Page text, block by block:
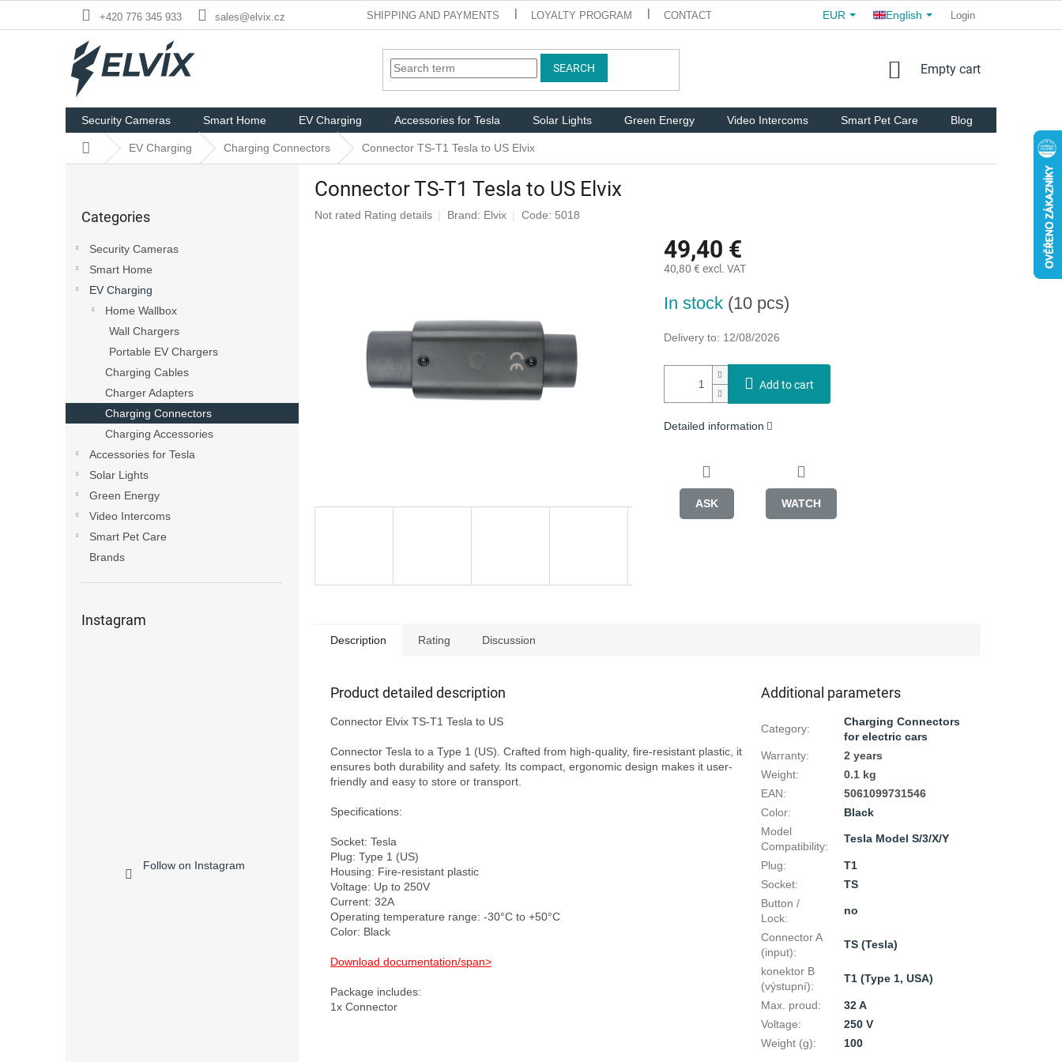
+420 776 345 933 sales@elvix.cz SHIPPING AND PAYMENTS LOYALTY PROGRAM CONTACTS COMMERCIAL TERMS AND CONDITIONS
EUR English Login
SEARCH
SHOPPING
Empty cart
Security Cameras Smart Home EV Charging Accessories for Tesla Solar Lights Green Energy Video Intercoms Smart Pet Care Blog
Home EV Charging Charging Connectors Connector TS-T1 Tesla to US Elvix
categories
Categories
Security Cameras
Smart Home
EV Charging
Home Wallbox
Wall Chargers
Portable EV Chargers
Charging Cables
Charger Adapters
Charging Connectors
Charging Accessories
Accessories for Tesla
Solar Lights
Green Energy
Video Intercoms
Smart Pet Care
Brands
Instagram
Follow on Instagram
Connector TS-T1 Tesla to US Elvix
The
Not rated Rating details Brand: Elvix Code: 5018
49,40 €
40,80 € excl. VAT
price:
In stock (10 pcs)
Delivery to: 12/08/2026
Add to cart
Detailed information
ASK WATCH
Description Rating Discussion
Product detailed description
Connector Elvix TS-T1 Tesla to US
Connector Tesla to a Type 1 (US). Crafted from high-quality, fire-resistant plastic, it
ensures both durability and safety. Its compact, ergonomic design makes it user-
friendly and easy to store or transport.
Specifications:
Socket: Tesla
Plug: Type 1 (US)
Housing: Fire-resistant plastic
Voltage: Up to 250V
Current: 32A
Operating temperature range: -30°C to +50°C
Color: Black
Download documentation/span>
Package includes:
Additional parameters
Category:
Charging Connectors
for electric cars
Warranty:
2 years
Weight:
0.1 kg
EAN:
5061099731546
Color:
Black
Model
Compatibility:
Tesla Model S/3/X/Y
Plug:
T1
Socket:
TS
Button /
Lock:
no
Connector A
(input):
TS (Tesla)
konektor B
(výstupní):
T1 (Type 1, USA)
Max. proud:
32 A
Voltage:
250 V
Weight (g): 100